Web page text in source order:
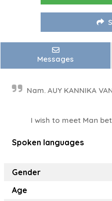
Messages
Nam. AUY KANNIKA
I wish to meet Man
Spoken languages
Gender
Age